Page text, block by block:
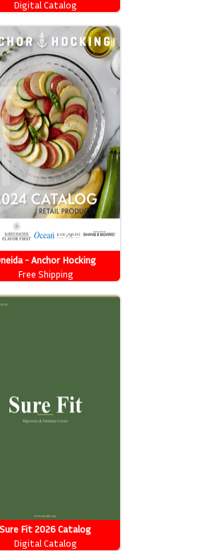
Digital Catalog
- Anchor Hocking
Free Shipping
Sure Fit 2026 Catalog
Digital Catalog